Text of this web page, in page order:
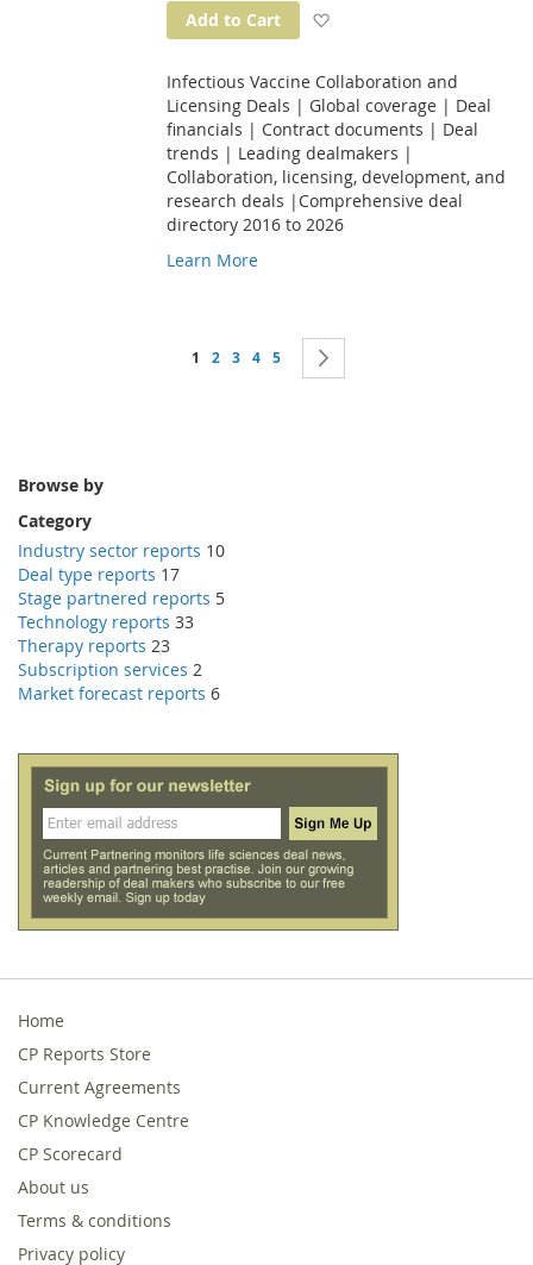
Add to Cart
Infectious Vaccine Collaboration and
Licensing Deals | Global coverage | Deal
financials | Contract documents | Deal
trends | Leading dealmakers |
Collaboration, licensing, development, and
research deals |Comprehensive deal
directory 2016 to 2026
Learn More
Page
You're currently reading page
1 Page
2 Page
3 Page
4 Page
5
Browse by
Category
Industry sector reports 10
Deal type reports 17
Stage partnered reports 5
Technology reports 33
Therapy reports 23
Subscription services 2
Market forecast reports 6
Home
CP Reports Store
Current Agreements
CP Knowledge Centre
CP Scorecard
About us
Terms & conditions
Privacy policy